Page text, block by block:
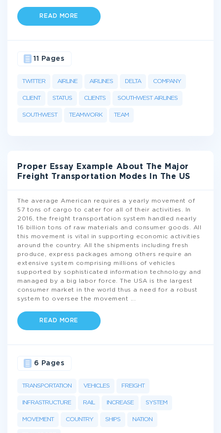
READ MORE
TWITTER AIRLINE AIRLINES DELTA COMPANY
CLIENT STATUS CLIENTS SOUTHWEST AIRLINES
SOUTHWEST TEAMWORK TEAM
11 Pages
Proper Essay Example About The Major
Freight Transportation Modes In The US
The average American requires a yearly movement of
57 tons of cargo to cater for all of their activities. In
2016, the freight transportation system handled nearly
16 billion tons of raw materials and consumer goods. All
this movement is vital in supporting economic activities
around the country. All the shipments including fresh
produce, express packages among others require an
extensive system comprising millions of vehicles
supported by sophisticated information technology and
managed by a big labor force. The USA is the largest
consumer market in the world thus a need for a robust
system to oversee the movement
READ MORE
TRANSPORTATION VEHICLES FREIGHT
INFRASTRUCTURE RAIL INCREASE SYSTEM
MOVEMENT COUNTRY SHIPS NATION
6 Pages